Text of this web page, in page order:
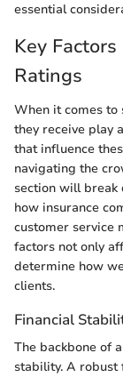
essential
Key
Ratings
When it comes to
they receive play
that influence
navigating the
section will break
how insurance
customer service
factors not only
determine how
clients.
Financial
The backbone of
stability. A robust